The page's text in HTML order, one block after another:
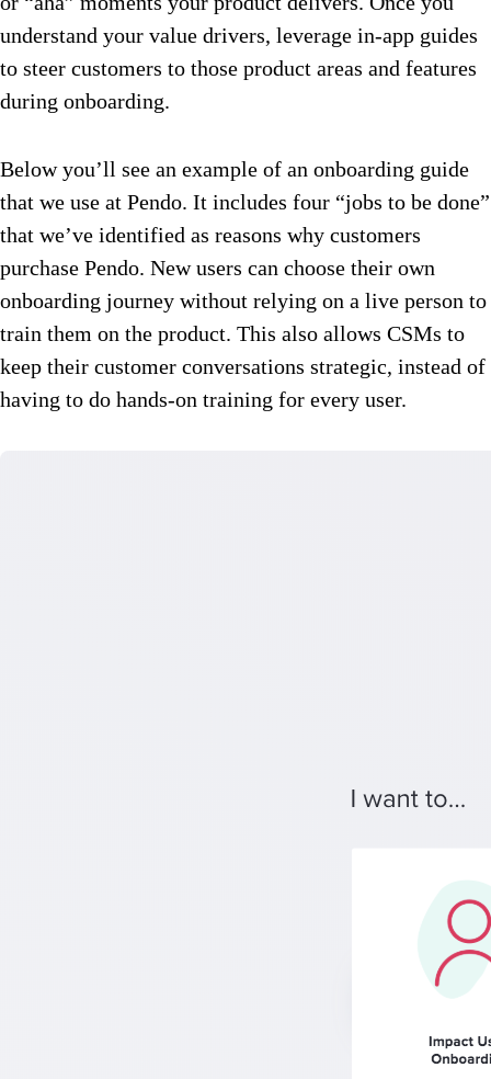
understand your value drivers, leverage in-app guides
to steer customers to those product areas and features
during onboarding.
Below you’ll see an example of an onboarding guide
that we use at Pendo. It includes four “jobs to be done”
that we’ve identified as reasons why customers
purchase Pendo. New users can choose their own
onboarding journey without relying on a live person to
train them on the product. This also allows CSMs to
keep their customer conversations strategic, instead of
having to do hands-on training for every user.